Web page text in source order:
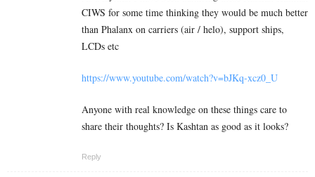
CIWS for some time thinking they would be much better
than Phalanx on carriers (air / helo), support ships,
LCDs etc
https://www.youtube.com/watch?v=bJKq-xcz0_U
Anyone with real knowledge on these things care to
share their thoughts? Is Kashtan as good as it looks?
Reply